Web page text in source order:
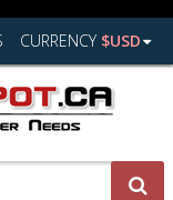
CURRENCY $USD